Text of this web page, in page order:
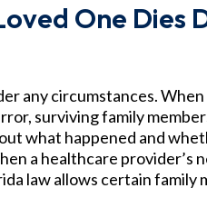
One Dies
any circumstances. When
surviving family
what happened and
a healthcare provider’s
law allows certain family